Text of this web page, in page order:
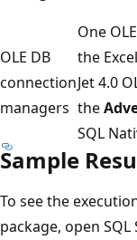
OLE DB
connection
managers
One
the
Jet 4.0
the
SQL
Sample
To see the
package, open